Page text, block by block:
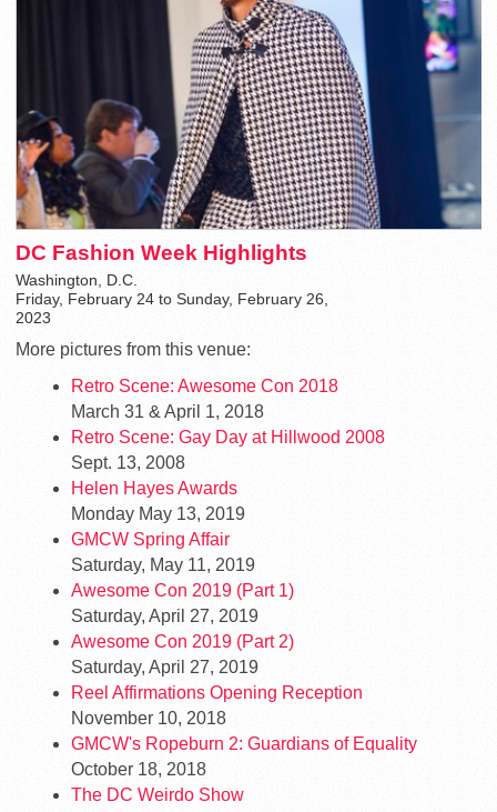
DC Fashion Week Highlights
Washington, D.C.
Friday, February 24 to Sunday, February 26,
2023
More pictures from this venue:
Retro Scene: Awesome Con 2018
March 31 & April 1, 2018
Retro Scene: Gay Day at Hillwood 2008
Sept. 13, 2008
Helen Hayes Awards
Monday May 13, 2019
GMCW Spring Affair
Saturday, May 11, 2019
Awesome Con 2019 (Part 1)
Saturday, April 27, 2019
Awesome Con 2019 (Part 2)
Saturday, April 27, 2019
Reel Affirmations Opening Reception
November 10, 2018
GMCW's Ropeburn 2: Guardians of Equality
October 18, 2018
The DC Weirdo Show